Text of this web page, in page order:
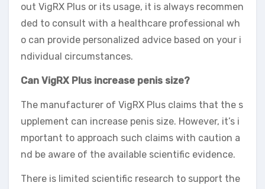
out VigRX Plus or its usage, it is always recommen
ded to consult with a healthcare professional wh
o can provide personalized advice based on your i
ndividual circumstances.
Can VigRX Plus increase penis size?
The manufacturer of VigRX Plus claims that the s
upplement can increase penis size. However, it’s i
mportant to approach such claims with caution a
nd be aware of the available scientific evidence.
There is limited scientific research to support the